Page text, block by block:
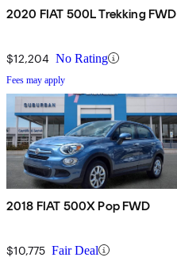
2020 FIAT 500L Trekking FWD
$12,204 No Rating
Fees may apply
2018 FIAT 500X Pop FWD
$10,775 Fair Deal